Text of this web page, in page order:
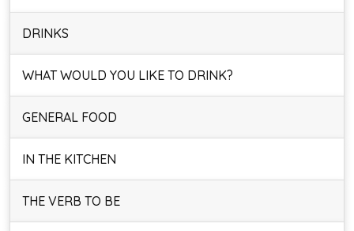
DRINKS
WHAT WOULD YOU LIKE TO DRINK?
GENERAL FOOD
IN THE KITCHEN
THE VERB TO BE